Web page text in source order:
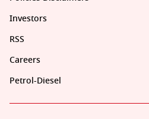
Investors
RSS
Careers
Petrol-Diesel